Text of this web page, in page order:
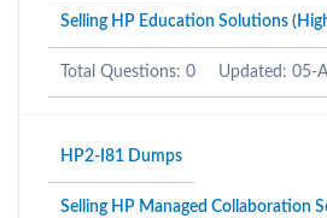
Selling HP Education Solutions
Total Questions: 0 Updated: 05-
HP2-I81 Dumps
Selling HP Managed Collaboration